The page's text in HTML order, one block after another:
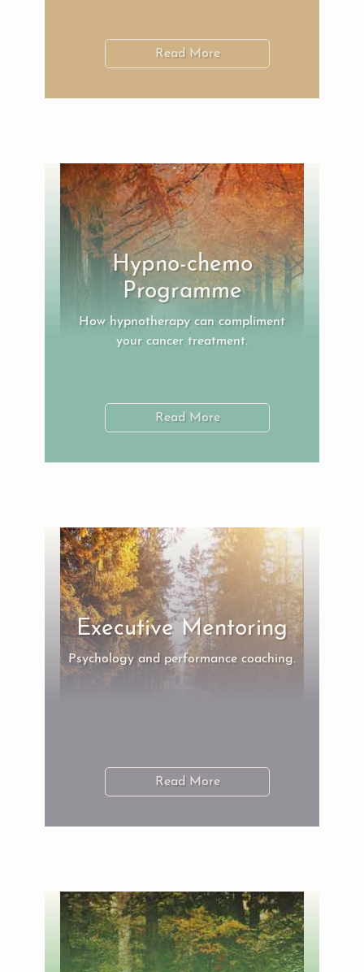
Read More
Hypno-chemo
Programme
How hypnotherapy can compliment
your cancer treatment.
Read More
Executive Mentoring
Psychology and performance coaching.
Read More